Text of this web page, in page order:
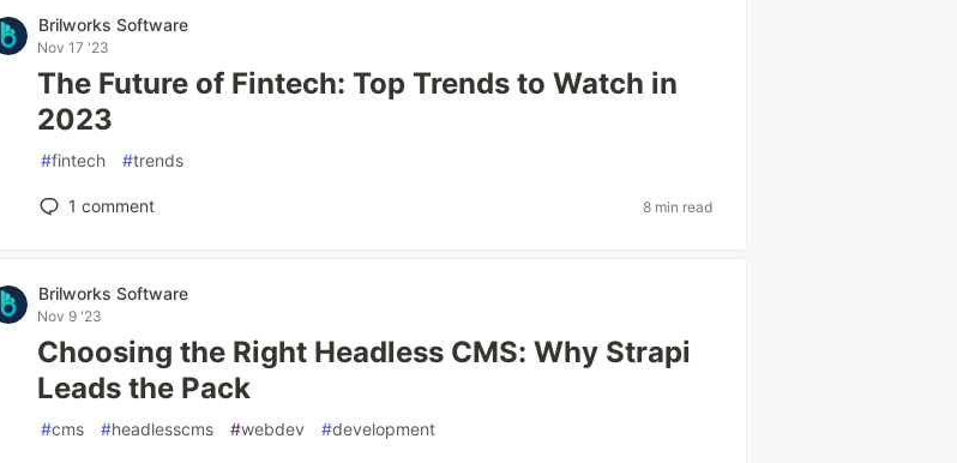
Brilworks Software
Nov 17 '23
The Future of Fintech: Top Trends to Watch in
2023
#fintech #trends
1 comment 8 min read
Brilworks Software
Nov 9 '23
Choosing the Right Headless CMS: Why Strapi
Leads the Pack
#cms #headlesscms #webdev #development